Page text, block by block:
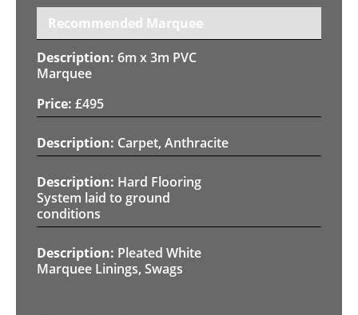
Recommended Marquee
6m x 3m PVC
Marquee
£495
Carpet, Anthracite
Hard Flooring
System laid to ground
conditions
Pleated White
Marquee Linings, Swags